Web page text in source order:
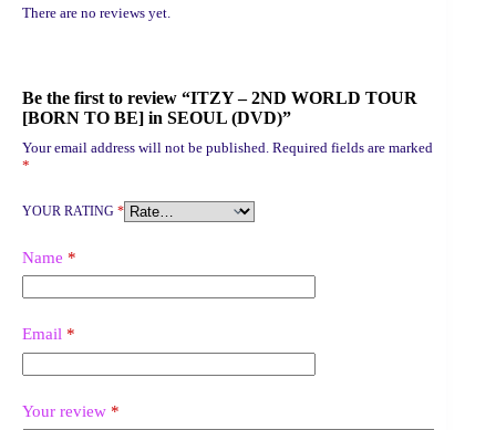
There are no reviews yet.
Be the first to review “ITZY – 2ND WORLD TOUR
[BORN TO BE] in SEOUL (DVD)”
Your email address will not be published. Required fields are marked
*
YOUR RATING *
Name *
Email *
Your review *